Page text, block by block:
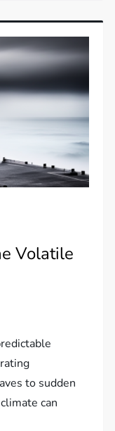
Volatile
to sudden
can